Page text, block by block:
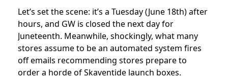
Let’s set the scene: it’s a Tuesday (June 18th) after
hours, and GW is closed the next day for
Juneteenth. Meanwhile, shockingly, what many
stores assume to be an automated system fires
off emails recommending stores prepare to
order a horde of Skaventide launch boxes.